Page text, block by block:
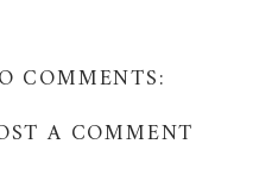
COMMENTS:
A COMMENT